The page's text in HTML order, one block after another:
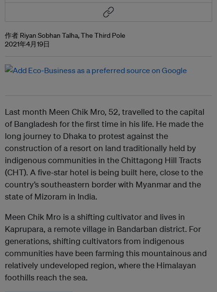
作者 Riyan Sobhan Talha, The Third Pole
2021年4月19日
Last month Meen Chik Mro, 52, travelled to the capital
of Bangladesh for the first time in his life. He made the
long journey to Dhaka to protest against the
construction of a resort on land traditionally held by
indigenous communities in the Chittagong Hill Tracts
(CHT). A five-star hotel is being built here, close to the
country’s southeastern border with Myanmar and the
state of Mizoram in India.
Meen Chik Mro is a shifting cultivator and lives in
Kaprupara, a remote village in Bandarban district. For
generations, shifting cultivators from indigenous
communities have been farming this mountainous and
relatively undeveloped region, where the Himalayan
foothills reach the sea.